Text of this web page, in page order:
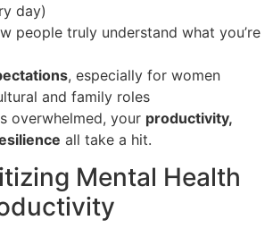
day)
people truly understand what you’re
, especially for women
and family roles
overwhelmed, your productivity,
all take a hit.
Mental Health